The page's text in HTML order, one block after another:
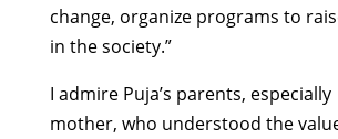
change, organize programs to
in thesociety.”
I admirePuja’s parents, especially
mother, who understood the